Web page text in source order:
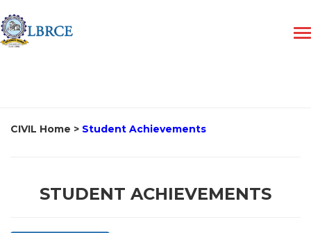
CIVIL Home > Student Achievements
STUDENT ACHIEVEMENTS